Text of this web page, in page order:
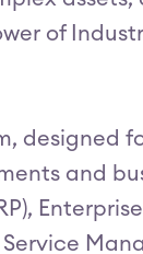
of
designed
and